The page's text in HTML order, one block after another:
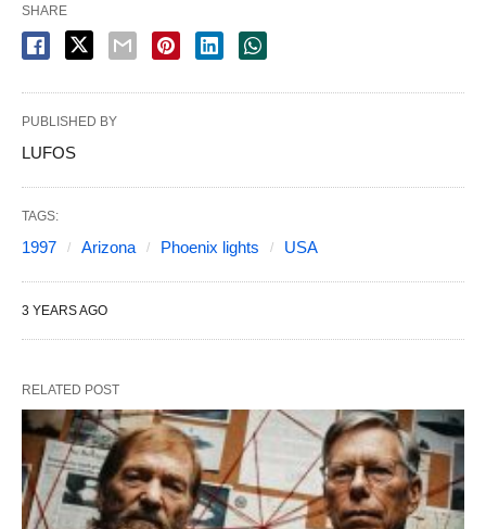
SHARE
PUBLISHED BY
LUFOS
TAGS:
1997 Arizona Phoenix lights USA
3 YEARS AGO
RELATED POST